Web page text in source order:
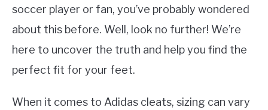
soccer player or fan, you’ve probably wondered
about this before. Well, look no further! We’re
here to uncover the truth and help you find the
perfect fit for your feet.
When it comes to Adidas cleats, sizing can vary